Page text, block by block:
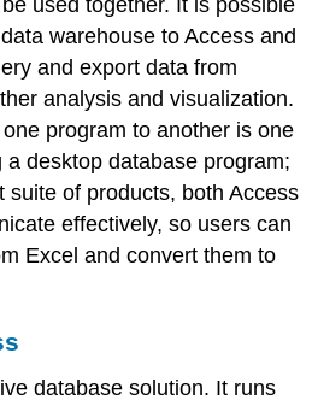
used together. It is possible
warehouse to Access and
and export data from
analysis and visualization.
program to another is one
desktop database program;
suite of products, both Access
effectively, so users can
Excel and convert them to
database solution. It runs